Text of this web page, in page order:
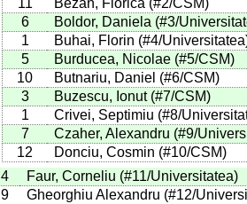
11
Bezan, Florica (#2/CSM)
6
Boldor, Daniela (#3/
1
Buhai, Florin (#4/Universitatea
5
Burducea, Nicolae (#5/CSM)
10
Butnariu, Daniel (#6/CSM)
3
Buzescu, Ionut (#7/CSM)
1
Crivei, Septimiu (#8/
7
Czaher, Alexandru (#9/
12
Donciu, Cosmin (#10/CSM)
4
Faur, Corneliu (#11/Universitatea)
9
Gheorghiu Alexandru (#12/